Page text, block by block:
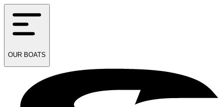
OUR BOATS